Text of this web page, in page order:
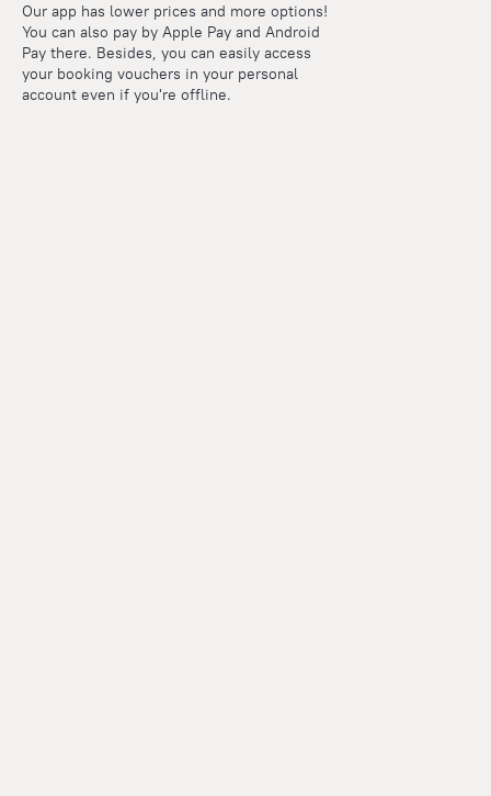
Our app has lower prices and more options!
You can also pay by Apple Pay and Android
Pay there. Besides, you can easily access
your booking vouchers in your personal
account even if you're offline.